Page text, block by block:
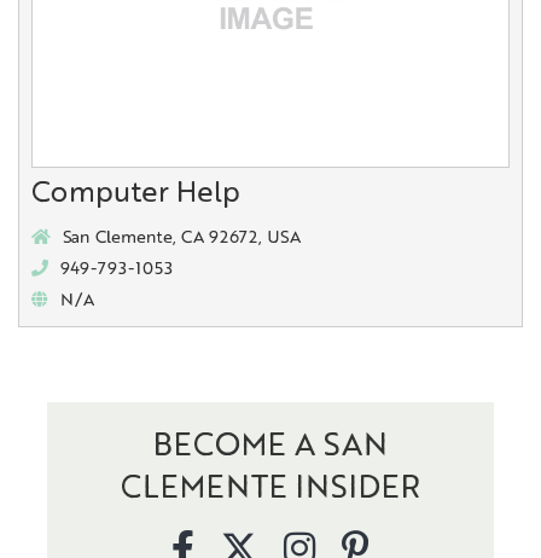
Computer Help
San Clemente, CA 92672, USA
949-793-1053
N/A
BECOME A SAN
CLEMENTE INSIDER